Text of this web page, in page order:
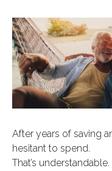
After years of saving
hesitant to spend.
That’s